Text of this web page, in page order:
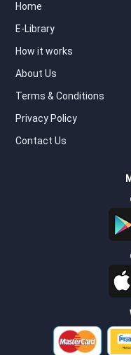
Home
E-Library
How it works
About Us
Terms & Conditions
Privacy Policy
Contact Us